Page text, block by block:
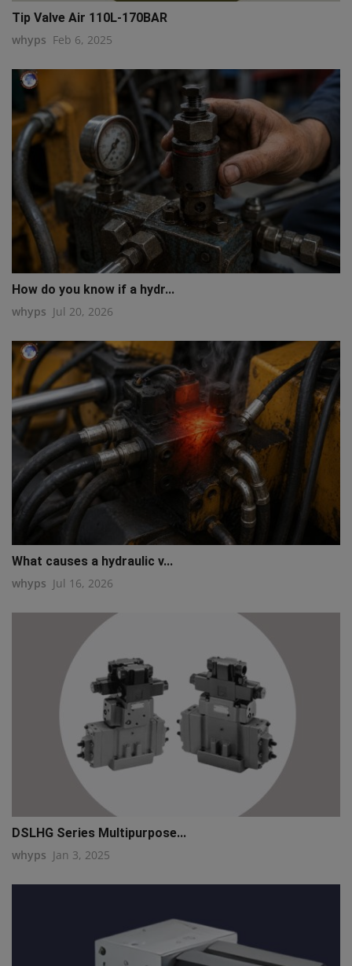
Tip Valve Air 110L-170BAR
whyps Feb 6, 2025
How do you know if a hydr...
whyps Jul 20, 2026
What causes a hydraulic v...
whyps Jul 16, 2026
DSLHG Series Multipurpose...
whyps Jan 3, 2025